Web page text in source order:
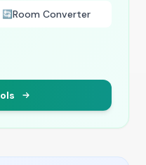
🔄Room Converter